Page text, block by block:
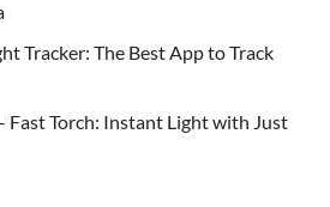
Tracker: The Best App to Track
Fast Torch: Instant Light with Just